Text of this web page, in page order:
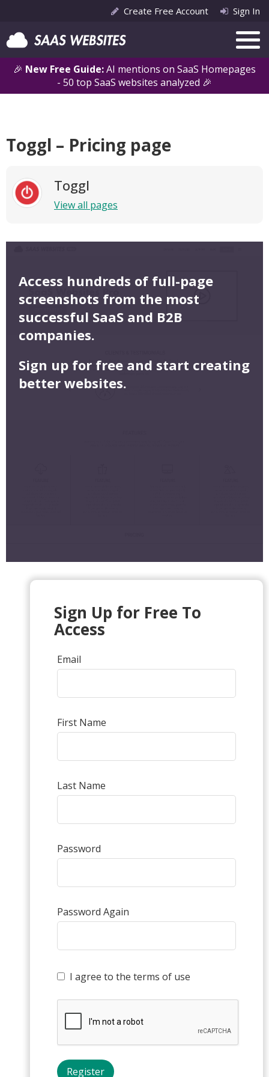
🎉 New Free Guide:AI mentions on SaaS Homepages
- 50 top SaaS websites analyzed 🎉
Create Free Account Sign In
Toggl – Pricing page
Toggl
View all pages
Access hundreds of full-page
screenshots from the most
successful SaaS and B2B
companies.
Sign up for free and start creating
better websites.
Sign Up for Free To
Access
Email
First Name
Last Name
Password
Password Again
I agree to the terms of use